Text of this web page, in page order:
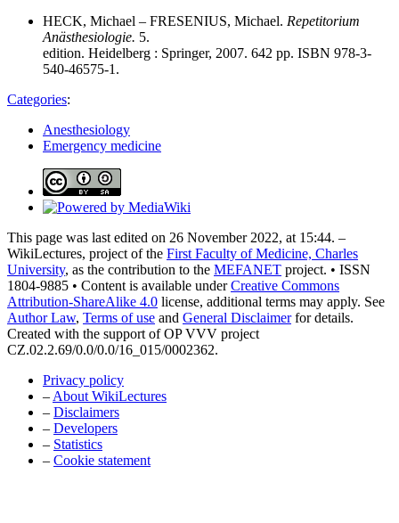
HECK, Michael – FRESENIUS, Michael. Repetitorium
Anästhesiologie. 5.
edition. Heidelberg : Springer, 2007. 642 pp. ISBN 978-3-
540-46575-1.
Categories:
Anesthesiology
Emergency medicine
This page was last edited on 26 November 2022, at 15:44. –
WikiLectures, project of the First Faculty of Medicine, Charles
University, as the contribution to the MEFANET project. • ISSN
1804-9885 • Content is available underCreative Commons
Attribution-ShareAlike 4.0 license, additional terms may apply. See
Author Law, Terms of use and General Disclaimerfor details.
Created with the support of OP VVV project
CZ.02.2.69/0.0/0.0/16_015/0002362.
Privacy policy
– About WikiLectures
– Disclaimers
– Developers
– Statistics
– Cookie statement